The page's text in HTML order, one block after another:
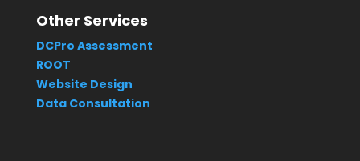
Other Services
DCPro Assessment
ROOT
Website Design
Data Consultation